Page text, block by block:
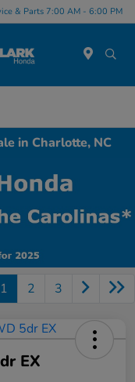
& Parts 7:00 AM - 6:00 PM
in Charlotte, NC
1 2 3
EX